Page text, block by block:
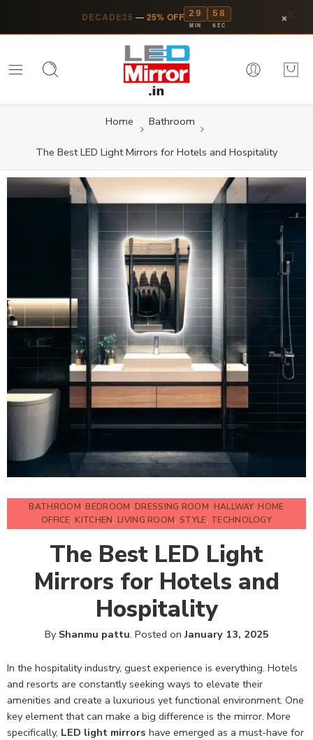
DECADE25 — 25% OFF 29
MIN
57
SEC ×
Home Bathroom
The Best LED Light Mirrors for Hotels and Hospitality
BATHROOM,BEDROOM,DRESSING ROOM, HALLWAY,HOME
OFFICE,KITCHEN,LIVING ROOM, STYLE, TECHNOLOGY
The Best LED Light
Mirrors for Hotels and
Hospitality
By Shanmu pattu. Posted onJanuary 13, 2025
In the hospitality industry, guest experience is everything. Hotels
and resorts are constantly seeking ways to elevate their
amenities and create a luxurious yet functional environment. One
key element that can make a big difference is the mirror. More
specifically, LED light mirrors have emerged as a must-have for